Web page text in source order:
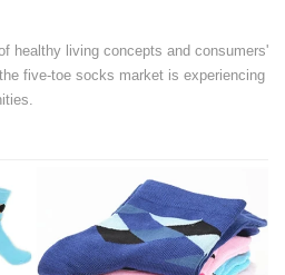
healthy living concepts and consumers'
five-toe socks market is experiencing